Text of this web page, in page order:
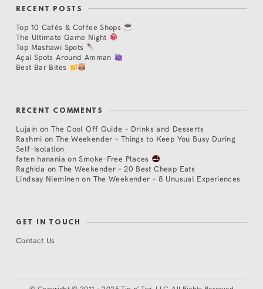
RECENT POSTS
Top 10 Cafés & Coffee Shops
The Ultimate Game Night
Top Mashawi Spots
Açaí Spots Around Amman
Best Bar Bites
RECENT COMMENTS
Lujain on The Cool Off Guide – Drinks and Desserts
Rashmi on The Weekender – Things to Keep You Busy During
Self-Isolation
faten hanania onSmoke-Free Places
Raghida onThe Weekender – 20 Best Cheap Eats
Lindsay Nieminen on The Weekender – 8 Unusual Experiences
GET IN TOUCH
Contact Us